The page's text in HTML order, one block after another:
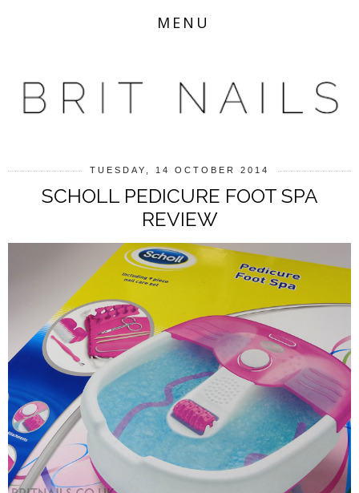
MENU
TUESDAY, 14 OCTOBER 2014
SCHOLL PEDICURE FOOT SPA
REVIEW